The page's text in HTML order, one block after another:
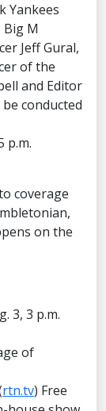
Yankees
M
Jeff Gural,
of the
and Editor
conducted
p.m.
coverage
on the
3, 3 p.m.
of
rtn.tv) Free